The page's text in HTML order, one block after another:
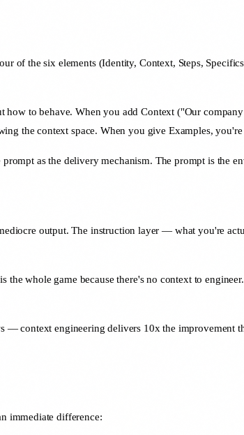
of the six elements (Identity, Context, Steps,
to behave. When you add Context ("Our
the context space. When you give Examples,
as the delivery mechanism. The prompt is the
output. The instruction layer — what you're
whole game because there's no context to
engineering delivers 10x the improvement
immediate difference: